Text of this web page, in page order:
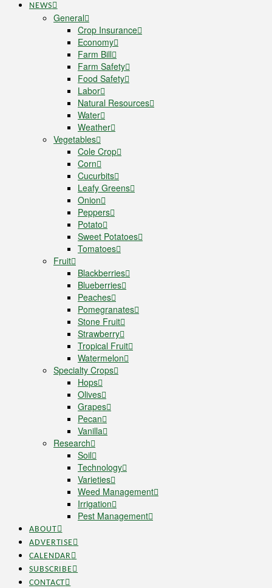
NEWS
General
Crop Insurance
Economy
Farm Bill
Farm Safety
Food Safety
Labor
Natural Resources
Water
Weather
Vegetables
Cole Crop
Corn
Cucurbits
Leafy Greens
Onion
Peppers
Potato
Sweet Potatoes
Tomatoes
Fruit
Blackberries
Blueberries
Peaches
Pomegranates
Stone Fruit
Strawberry
Tropical Fruit
Watermelon
Specialty Crops
Hops
Olives
Grapes
Pecan
Vanilla
Research
Soil
Technology
Varieties
Weed Management
Irrigation
Pest Management
ABOUT
ADVERTISE
CALENDAR
SUBSCRIBE
CONTACT